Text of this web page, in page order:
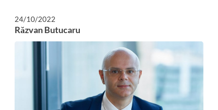
24/10/2022
Răzvan Butucaru